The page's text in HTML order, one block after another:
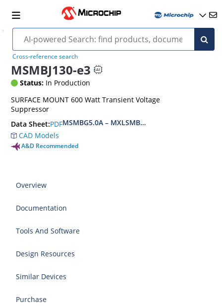
Cross-reference search
MSMBJ130-e3
Status: In Production
SURFACE MOUNT 600 Watt Transient Voltage
Suppressor
Data Sheet:PDFMSMBG5.0A – MXLSMBG170CAe3, MSMBJ5.0A
CAD Models
A&D Recommended
Overview
Documentation
Tools And Software
Design Resources
Similar Devices
Purchase